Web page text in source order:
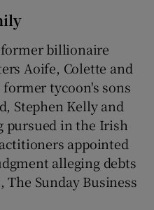
billionaire
Aoife, Colette and
tycoon's sons
Stephen Kelly and
pursued in the Irish
appointed
alleging debts
Sunday Business